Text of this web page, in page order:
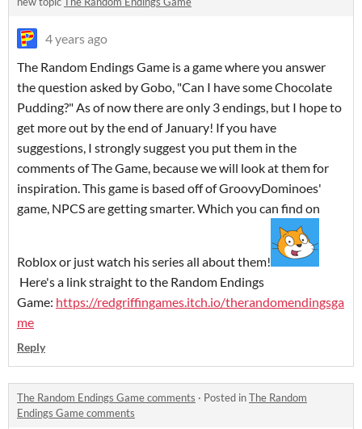
4 years ago
The Random Endings Game is a game where you answer
the question asked by Gobo, "Can I have some Chocolate
Pudding?" As of now there are only 3 endings, but I hope to
get more out by the end of January! If you have
suggestions, I strongly suggest you put them in the
comments of The Game, because we will look at them for
inspiration. This game is based off of GroovyDominoes'
game, NPCS are getting smarter. Which you can find on
Roblox or just watch his series all about them!
Here's a link straight to the Random Endings
Game: https://redgriffingames.itch.io/therandomendingsga
me
Reply
The Random Endings Game comments · Posted inThe Random
Endings Game comments